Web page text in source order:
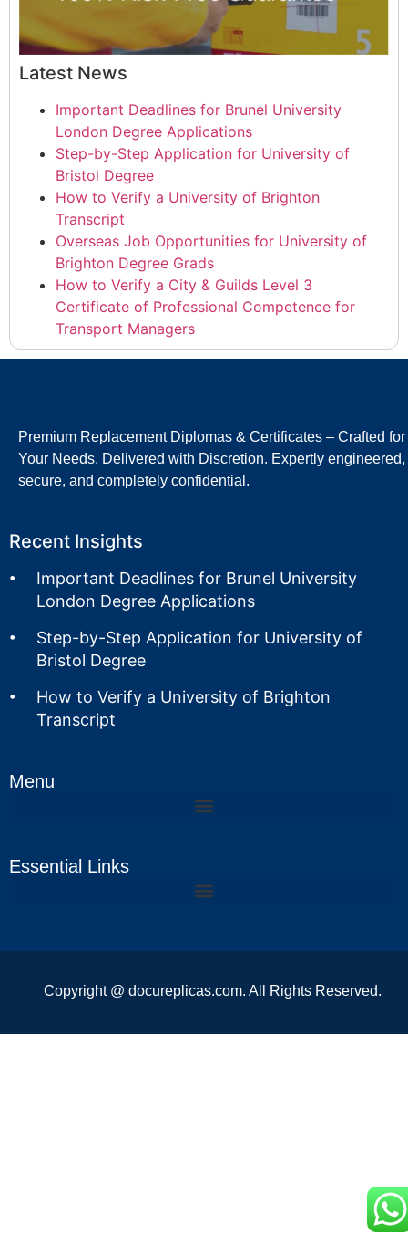
Latest News
Important Deadlines for Brunel University
London Degree Applications
Step-by-Step Application for University of
Bristol Degree
How to Verify a University of Brighton
Transcript
Overseas Job Opportunities for University of
Brighton Degree Grads
How to Verify a City & Guilds Level 3
Certificate of Professional Competence for
Transport Managers
Premium Replacement Diplomas & Certificates – Crafted for
Your Needs, Delivered with Discretion. Expertly engineered,
secure, and completely confidential.
Recent Insights
Important Deadlines for Brunel University
London Degree Applications
Step-by-Step Application for University of
Bristol Degree
How to Verify a University of Brighton
Transcript
Menu
Essential Links
Copyright @ docureplicas.com. All Rights Reserved.